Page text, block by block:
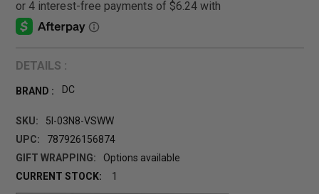
DETAILS :
BRAND : DC
SKU:
5I-03N8-VSWW
UPC:
787926156874
GIFT WRAPPING:
Options available
CURRENT STOCK:
1